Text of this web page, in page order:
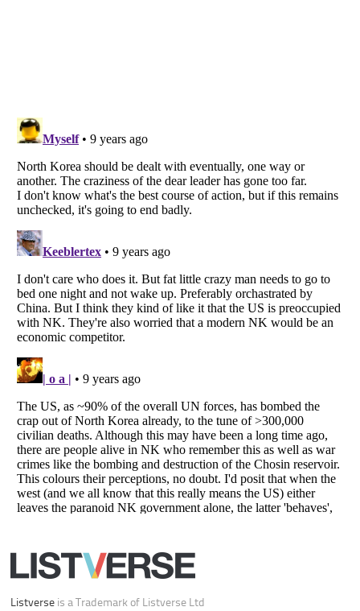
Listverseis a Trademark of Listverse Ltd
Copyright (c) 2007–2026 Listverse Ltd
All Rights Reserved |
Your Privacy Choices
Do not share or sell my personal information
Notice at Collection